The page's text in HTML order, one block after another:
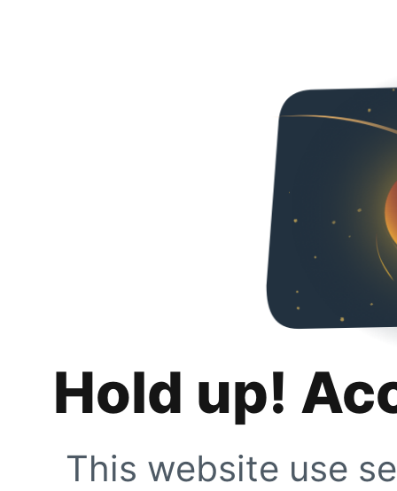
Hold up!
This website use